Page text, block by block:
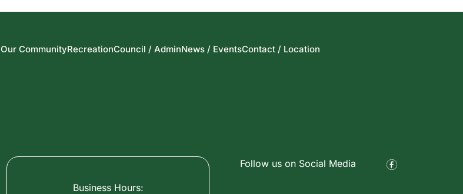
Our CommunityRecreationCouncil / AdminNews / EventsContact / Location
Business Hours:
Follow us on Social Media